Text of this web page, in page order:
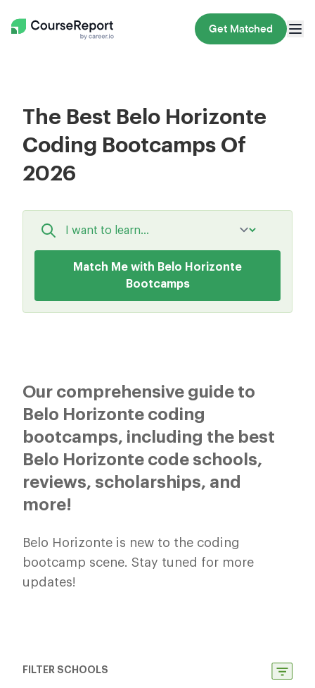
Get Matched
The Best Belo Horizonte
Coding Bootcamps Of
2026
Match Me with Belo Horizonte
Bootcamps
Our comprehensive guide to
Belo Horizonte coding
bootcamps, including the best
Belo Horizonte code schools,
reviews, scholarships, and
more!
Belo Horizonte is new to the coding
bootcamp scene. Stay tuned for more
updates!
FILTER SCHOOLS